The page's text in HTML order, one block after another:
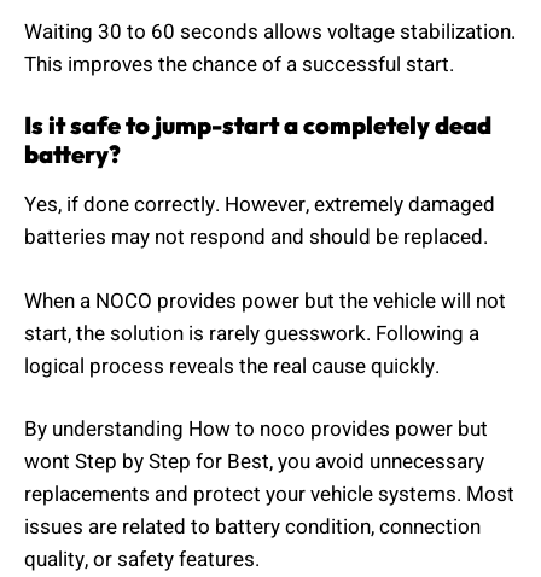
Waiting 30 to 60 seconds allows voltage stabilization.
This improves the chance of a successful start.
Is it safe to jump-start a completely dead
battery?
Yes, if done correctly. However, extremely damaged
batteries may not respond and should be replaced.
When a NOCO provides power but the vehicle will not
start, the solution is rarely guesswork. Following a
logical process reveals the real cause quickly.
By understanding How to noco provides power but
wont Step by Step for Best, you avoid unnecessary
replacements and protect your vehicle systems. Most
issues are related to battery condition, connection
quality, or safety features.